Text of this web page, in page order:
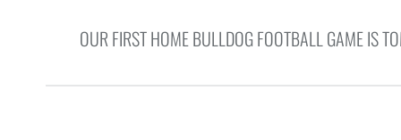
OUR FIRST HOME BULLDOG FOOTBALL GAME IS